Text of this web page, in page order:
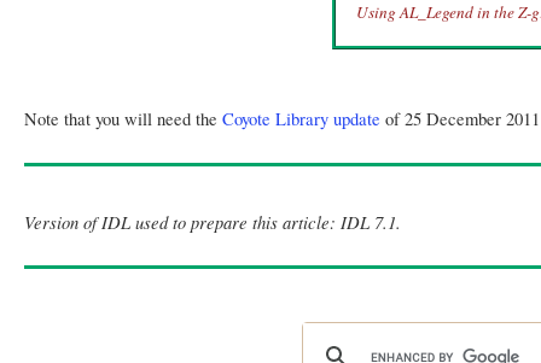
Using AL_Legend in the Z-
Note that you will need the Coyote Library update of 25 December
Version of IDL used to prepare this article: IDL 7.1.